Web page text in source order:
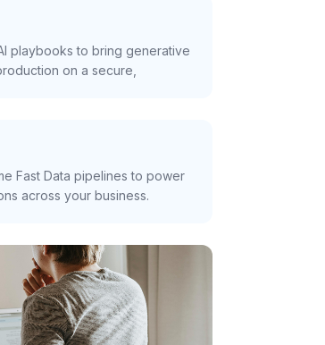
playbooks to bring generative
on a secure,
Fast Data pipelines to power
across your business.